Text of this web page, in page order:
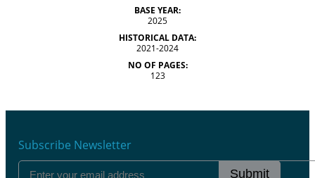
BASE YEAR:
2025
HISTORICAL DATA:
2021-2024
NO OF PAGES:
123
Subscribe Newsletter
Submit